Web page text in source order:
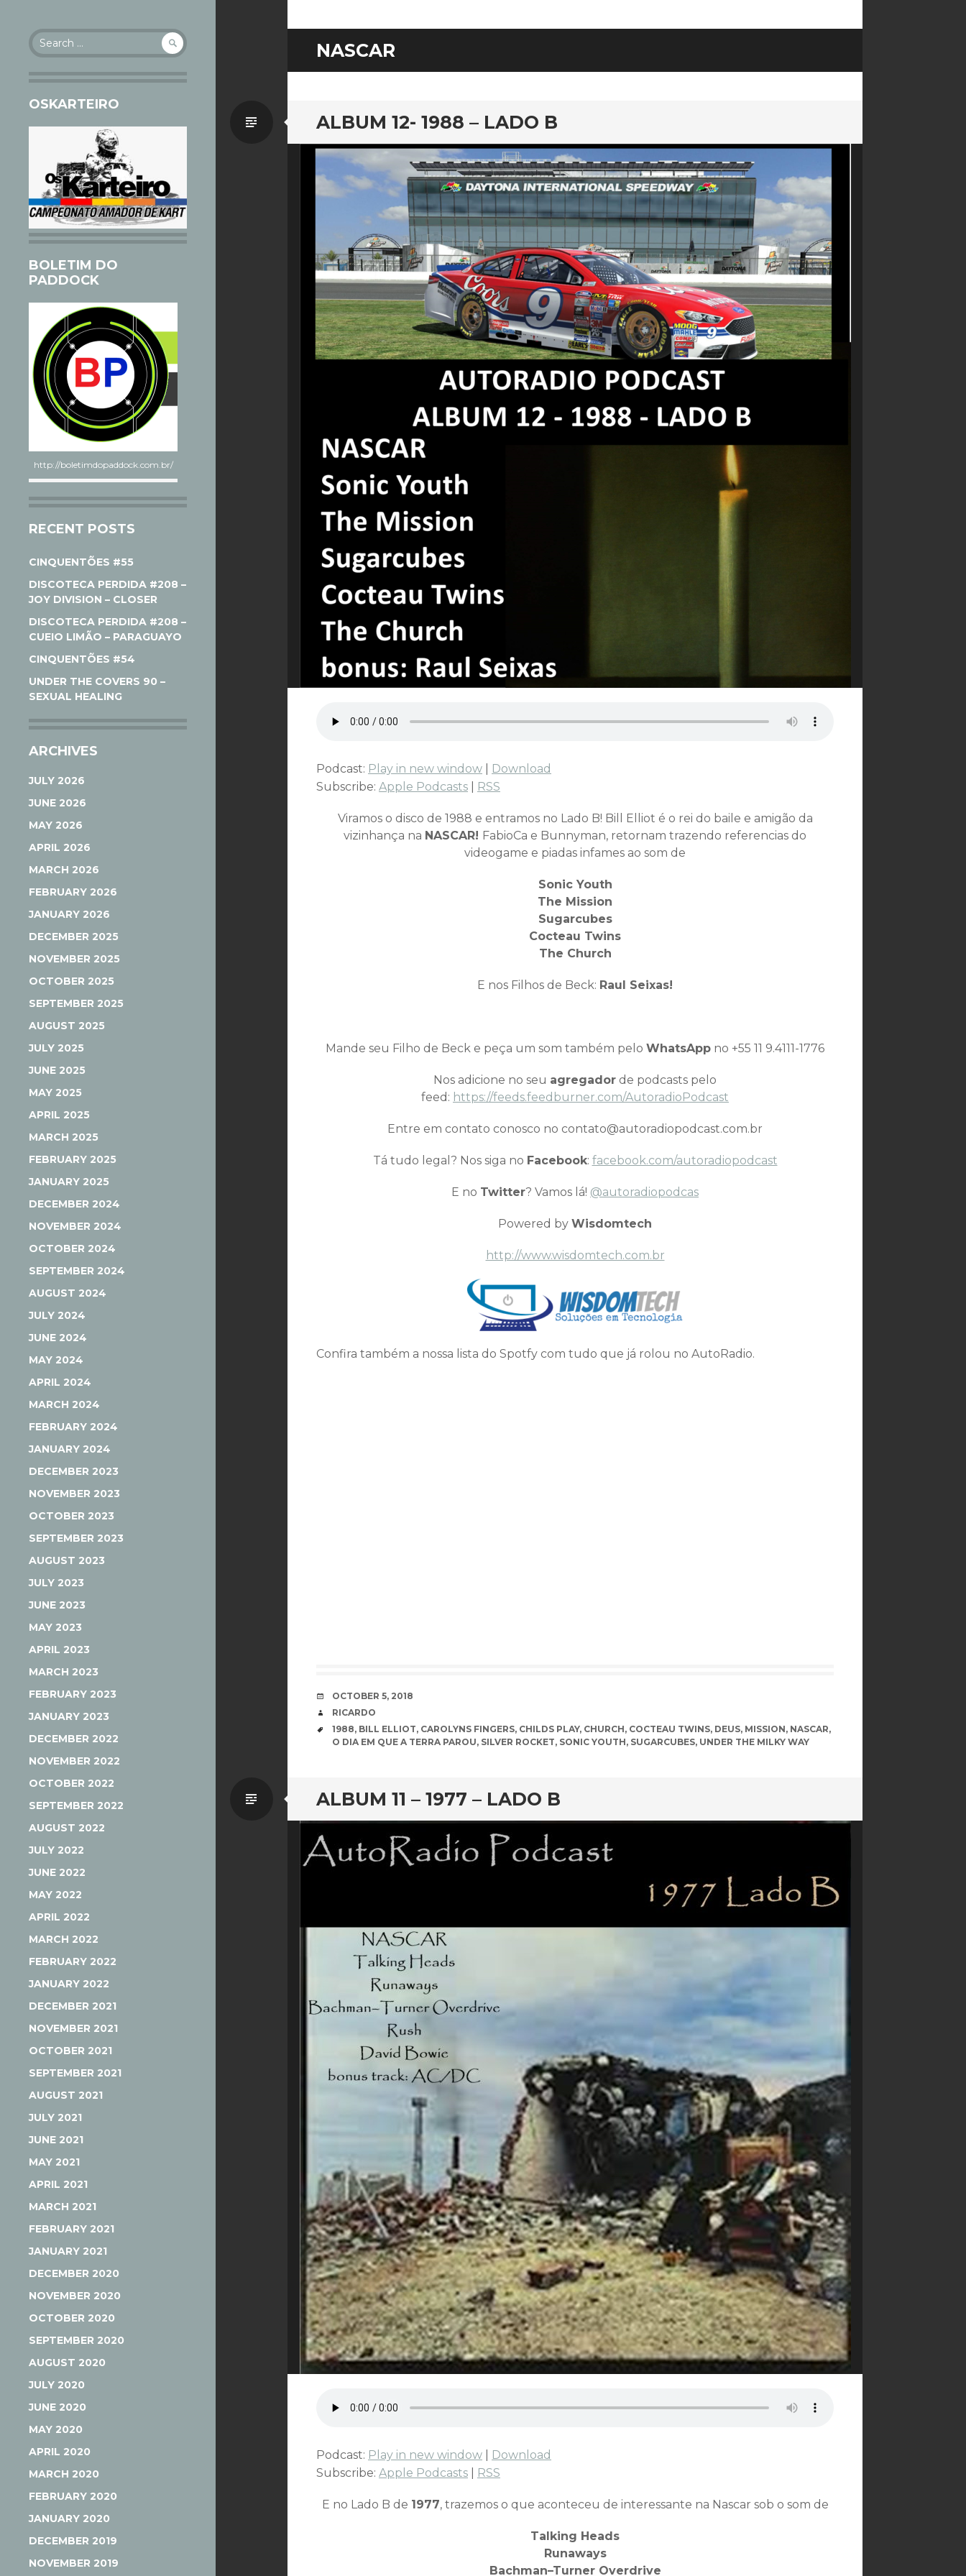
Search
for:
OSKARTEIRO
BOLETIM DO
PADDOCK
http://boletimdopaddock.com.br/
RECENT POSTS
CINQUENTÕES #55
DISCOTECA PERDIDA #208 –
JOY DIVISION – CLOSER
DISCOTECA PERDIDA #208 –
CUEIO LIMÃO – PARAGUAYO
CINQUENTÕES #54
UNDER THE COVERS 90 –
SEXUAL HEALING
ARCHIVES
JULY 2026
JUNE 2026
MAY 2026
APRIL 2026
MARCH 2026
FEBRUARY 2026
JANUARY 2026
DECEMBER 2025
NOVEMBER 2025
OCTOBER 2025
SEPTEMBER 2025
AUGUST 2025
JULY 2025
JUNE 2025
MAY 2025
APRIL 2025
MARCH 2025
FEBRUARY 2025
JANUARY 2025
DECEMBER 2024
NOVEMBER 2024
OCTOBER 2024
SEPTEMBER 2024
AUGUST 2024
JULY 2024
JUNE 2024
MAY 2024
APRIL 2024
MARCH 2024
FEBRUARY 2024
JANUARY 2024
DECEMBER 2023
NOVEMBER 2023
OCTOBER 2023
SEPTEMBER 2023
AUGUST 2023
JULY 2023
JUNE 2023
MAY 2023
APRIL 2023
MARCH 2023
FEBRUARY 2023
JANUARY 2023
DECEMBER 2022
NOVEMBER 2022
OCTOBER 2022
SEPTEMBER 2022
AUGUST 2022
JULY 2022
JUNE 2022
MAY 2022
APRIL 2022
MARCH 2022
FEBRUARY 2022
JANUARY 2022
DECEMBER 2021
NOVEMBER 2021
OCTOBER 2021
SEPTEMBER 2021
AUGUST 2021
JULY 2021
JUNE 2021
MAY 2021
APRIL 2021
MARCH 2021
FEBRUARY 2021
JANUARY 2021
DECEMBER 2020
NOVEMBER 2020
OCTOBER 2020
SEPTEMBER 2020
AUGUST 2020
JULY 2020
JUNE 2020
MAY 2020
APRIL 2020
MARCH 2020
FEBRUARY 2020
JANUARY 2020
DECEMBER 2019
NOVEMBER 2019
NASCAR
ALBUM 12- 1988 – LADO B
Standard
Podcast: Play in new window
Download
Subscribe: Apple Podcasts RSS
Viramos o disco de 1988 e entramos no Lado B! Bill Elliot é o rei do baile e amigão da
vizinhança na NASCAR! FabioCa e Bunnyman, retornam trazendo referencias do
videogame e piadas infames ao som de
Sonic Youth
The Mission
Sugarcubes
Cocteau Twins
The Church
E nos Filhos de Beck: Raul Seixas!
Mande seu Filho de Beck e peça um som também pelo WhatsApp no +55 11 9.4111-1776
Nos adicione no seu agregador de podcasts pelo
feed: https://feeds.feedburner.com/AutoradioPodcast
Entre em contato conosco no contato@autoradiopodcast.com.br
Tá tudo legal? Nos siga no Facebook: facebook.com/autoradiopodcast
E no Twitter? Vamos lá! @autoradiopodcas
Powered by Wisdomtech
http://www.wisdomtech.com.br
Confira também a nossa lista do Spotfy com tudo que já rolou no AutoRadio.
DATE
OCTOBER 5, 2018
AUTHOR
RICARDO
TAGS
1988, BILL ELLIOT, CAROLYNS FINGERS, CHILDS PLAY, CHURCH, COCTEAU TWINS, DEUS, MISSION, NASCAR,
O DIA EM QUE A TERRA PAROU, SILVER ROCKET, SONIC YOUTH, SUGARCUBES, UNDER THE MILKY WAY
ALBUM 11 – 1977 – LADO B
Standard
Podcast: Play in new window
Download
Subscribe: Apple Podcasts RSS
E no Lado B de 1977, trazemos o que aconteceu de interessante na Nascar sob o som de
Talking Heads
Runaways
Bachman–Turner Overdrive